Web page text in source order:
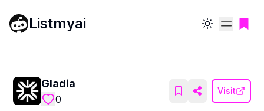
Listmyai Toggle theme
Gladia
0
Visit